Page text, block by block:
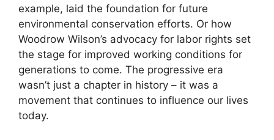
example, laid the foundation for future
environmental conservation efforts. Or how
Woodrow Wilson’s advocacy for labor rights set
the stage for improved working conditions for
generations to come. The progressive era
wasn’t just a chapter in history – it was a
movement that continues to influence our lives
today.